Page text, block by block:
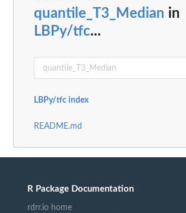
quantile_T3_Median in
LBPy/tfc...
LBPy/tfc index
README.md
R Package Documentation
rdrr.io home